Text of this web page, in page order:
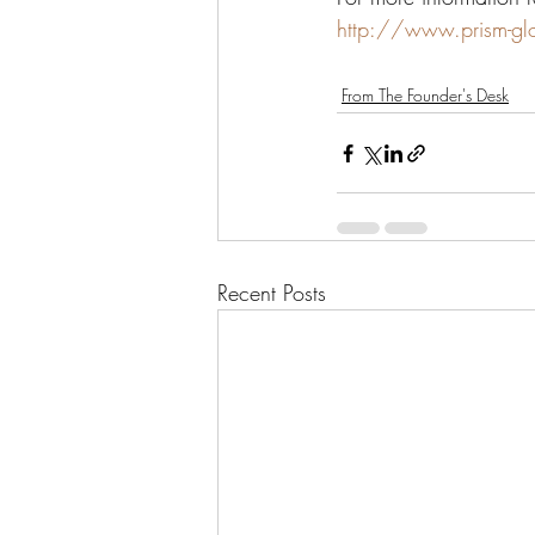
http://www.prism-
From The Founder's Desk
Recent Posts